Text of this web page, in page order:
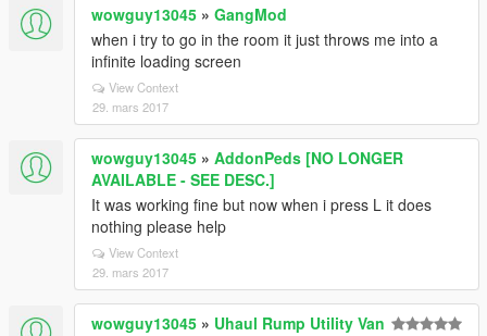
wowguy13045 » GangMod
when i try to go in the room it just throws me into a
infinite loading screen
View Context
29. mars 2017
wowguy13045 » AddonPeds [NO LONGER
AVAILABLE - SEE DESC.]
It was working fine but now when i press L it does
nothing please help
View Context
29. mars 2017
wowguy13045 » Uhaul Rump Utility Van